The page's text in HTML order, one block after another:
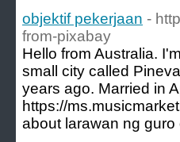
objektif pekerjaan -
from-pixabay
Hello from Australia.
small city called
years ago. Married in
https://
about larawan ng guro